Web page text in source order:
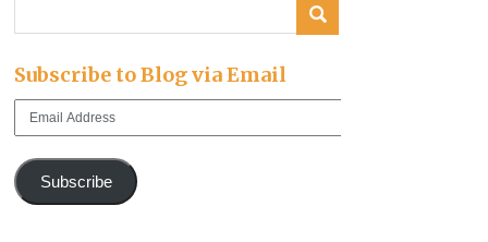
Subscribe to Blog via Email
Subscribe